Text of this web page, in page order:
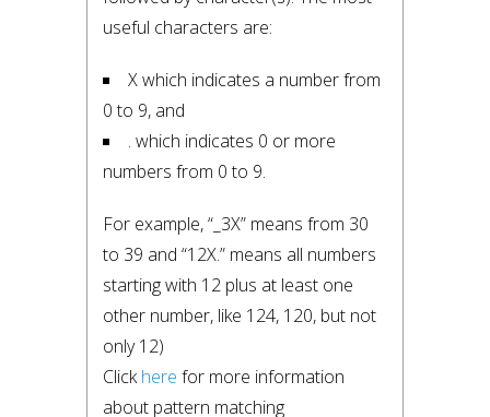
useful characters are:
X which indicates a number from
0 to 9, and
. which indicates 0 or more
numbers from 0 to 9.
For example, “_3X” means from 30
to 39 and “12X.” means all numbers
starting with 12 plus at least one
other number, like 124, 120, but not
only 12)
Click here for more information
about pattern matching